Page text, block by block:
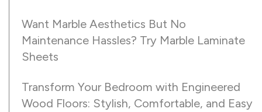
Want Marble Aesthetics But No
Maintenance Hassles? Try Marble Laminate
Sheets
Transform Your Bedroom with Engineered
Wood Floors: Stylish, Comfortable, and Easy